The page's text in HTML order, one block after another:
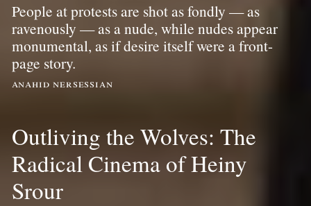
People at protests are shot as fondly — as
ravenously — as a nude, while nudes appear
monumental, as if desire itself were a front-
page story.
anahid nersessian
Outliving the Wolves: The
Radical Cinema of Heiny
Srour